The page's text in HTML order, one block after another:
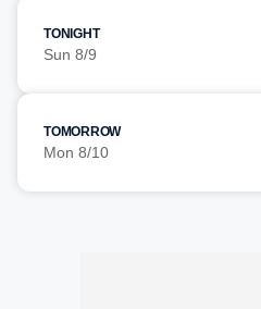
TONIGHT
Sun 8/9
TOMORROW
Mon 8/10